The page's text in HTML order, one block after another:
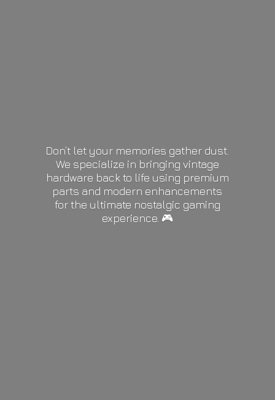
Don’t let your memories gather dust.
We specialize in bringing vintage
hardware back to life using premium
parts and modern enhancements
for the ultimate nostalgic gaming
experience. 🎮